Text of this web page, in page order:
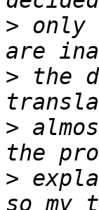
> only
> the
>
>